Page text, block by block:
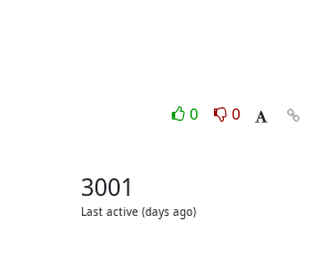
0
0
3001
Last active (days ago)